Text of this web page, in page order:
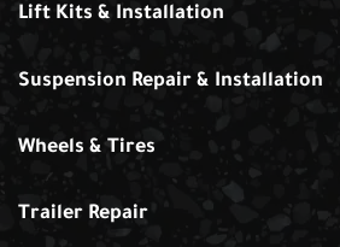
Lift Kits & Installation
Suspension Repair & Installation
Wheels & Tires
Trailer Repair